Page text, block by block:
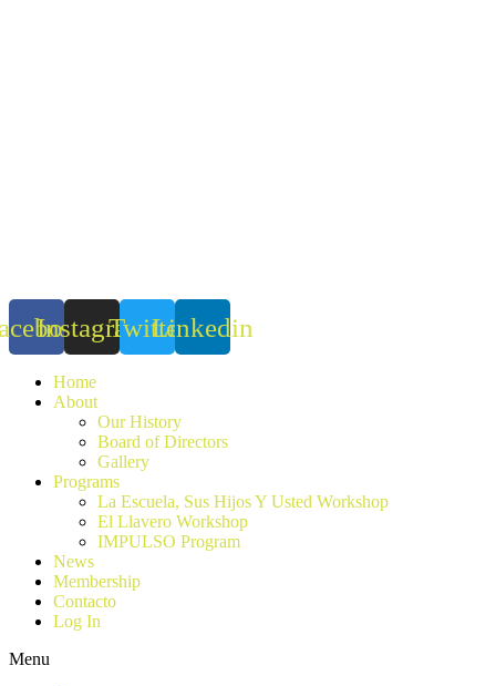
InstagramTwitterLinkedin
Home
About
Our History
Board of Directors
Gallery
Programs
La Escuela, Sus Hijos Y Usted Workshop
El Llavero Workshop
IMPULSO Program
News
Membership
Contacto
Log In
Menu